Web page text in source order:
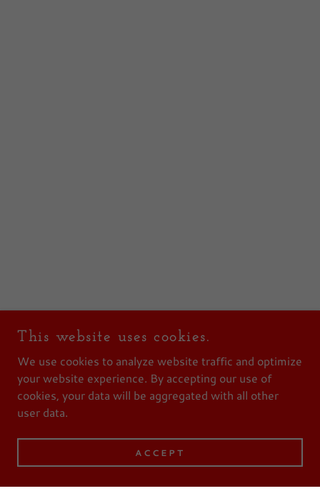
This website uses cookies.
We use cookies to analyze website traffic and optimize
your website experience. By accepting our use of
cookies, your data will be aggregated with all other
user data.
ACCEPT